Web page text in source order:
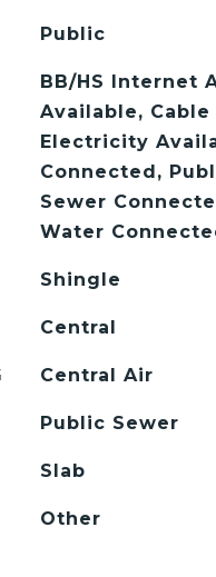
Public
BB/HS Internet
Available,
Electricity
Connected,
Sewer
Water
Shingle
Central
Central Air
Public Sewer
Slab
Other